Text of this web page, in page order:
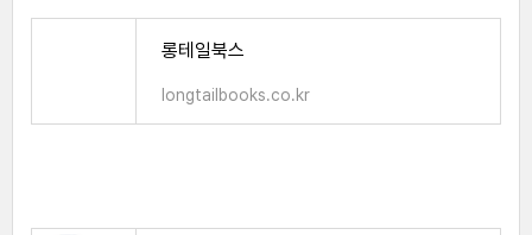
롱테일북스
longtailbooks.co.kr